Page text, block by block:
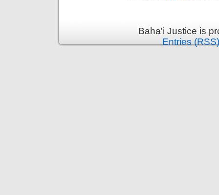
Baha'i Justice is
Entries (RSS)